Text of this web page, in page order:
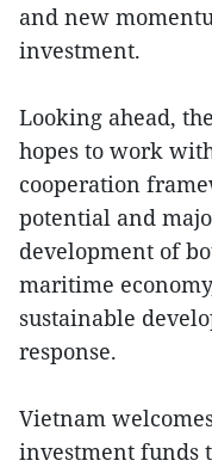
and new
investment.
Looking ahead,
hopes to work
cooperation
potential and
development of
maritime
sustainable
response.
Vietnam
investment funds